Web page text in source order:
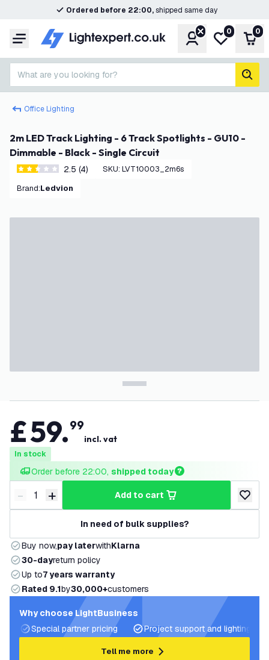
Ordered before 22:00,shipped same day
Menu AccountMy wishlist
0 0
What are you looking for?
Office Lighting
2m LED Track Lighting - 6 Track Spotlights - GU10 -
Dimmable - Black - Single Circuit
2.5 score stars2.5 (4) SKU: LVT10003_2m6s
Brand: Ledvion
£59.99
incl. vat
In stock
Order before 22:00, shipped today
Decrease quantity
- Increase quantity
+ add to cart
add to
In need of bulk supplies?
Buy now,pay laterwithKlarna
30-dayreturn policy
Up to7 years warranty
Rated 9.1by30,000+customers
Why choose LightBusiness
Special partner pricing
Project support and lighting
Tell me more